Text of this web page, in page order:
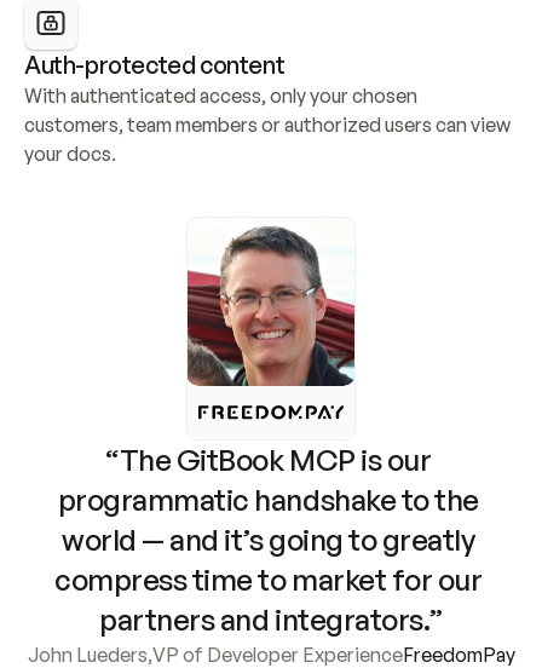
Auth-protected content
With authenticated access, only your chosen
customers, team members or authorized users can view
your docs.
“The GitBook MCP is our
programmatic handshake to the
world — and it’s going to greatly
compress time to market for our
partners and integrators.”
John Lueders,VP of Developer ExperienceFreedomPay